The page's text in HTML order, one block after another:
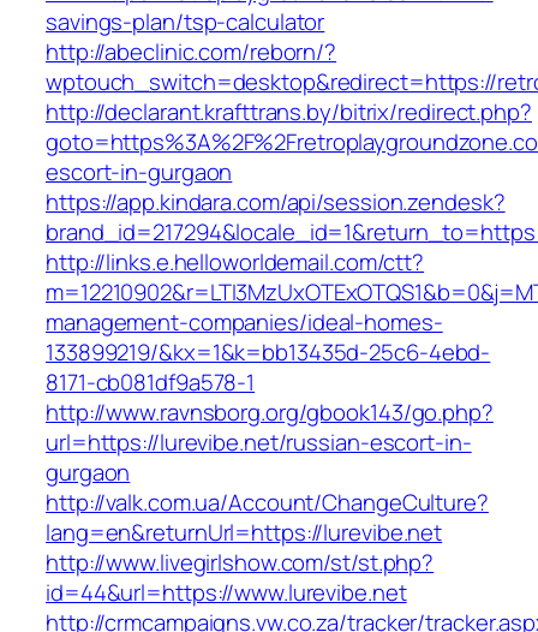
savings-plan/tsp-calculator
http://abeclinic.com/reborn/?
wptouch_switch=desktop&redirect=https://
http://declarant.krafttrans.by/bitrix/redirect.php?
escort-in-gurgaon
https://app.kindara.com/api/session.zendesk?
http://links.e.helloworldemail.com/ctt?
management-companies/ideal-homes-
133899219/&kx=1&k=bb13435d-25c6-4ebd-
8171-cb081df9a578-1
http://www.ravnsborg.org/gbook143/go.php?
url=https://lurevibe.net/russian-escort-in-
gurgaon
http://valk.com.ua/Account/ChangeCulture?
lang=en&returnUrl=https://lurevibe.net
http://www.livegirlshow.com/st/st.php?
id=44&url=https://www.lurevibe.net
http://crmcampaigns.vw.co.za/tracker/